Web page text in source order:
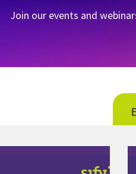
Join our events and